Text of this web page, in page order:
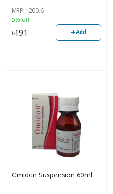
MRP ৳200.6
5% off
৳191 +Add
Omidon Suspension 60ml